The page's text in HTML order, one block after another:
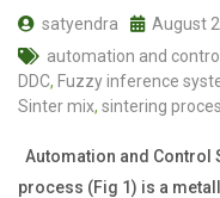
satyendra August
automation and control
DDC, Fuzzy inference
Sinter mix, sintering
Automation and Control
process (Fig 1) is a